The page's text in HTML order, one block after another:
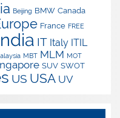
Beijing BMW Canada
France FREE
IT Italy ITIL
MBT MLM MOT
SUV SWOT
US USA UV